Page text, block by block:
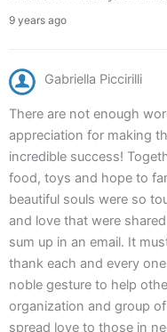
9 years ago
Gabriella Piccirilli
There are not enough
appreciation for making
incredible success!
food, toys and hope to
beautiful souls were so
and love that were
sum up in an email. It
thank each and every
noble gesture to help
organization and group
spread love to those in